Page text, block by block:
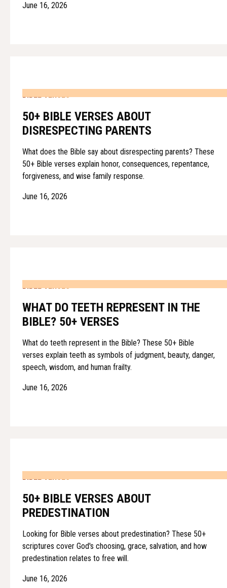
June 16, 2026
BIBLE VERSES
50+ BIBLE VERSES ABOUT
DISRESPECTING PARENTS
What does the Bible say about disrespecting parents? These
50+ Bible verses explain honor, consequences, repentance,
forgiveness, and wise family response.
June 16, 2026
BIBLE VERSES
WHAT DO TEETH REPRESENT IN THE
BIBLE? 50+ VERSES
What do teeth represent in the Bible? These 50+ Bible
verses explain teeth as symbols of judgment, beauty, danger,
speech, wisdom, and human frailty.
June 16, 2026
BIBLE VERSES
50+ BIBLE VERSES ABOUT
PREDESTINATION
Looking for Bible verses about predestination? These 50+
scriptures cover God's choosing, grace, salvation, and how
predestination relates to free will.
June 16, 2026